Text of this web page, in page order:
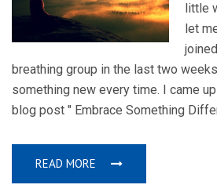
little
let
breathing group in the last two
something new every time. I came
blog post " Embrace Something
READ MORE